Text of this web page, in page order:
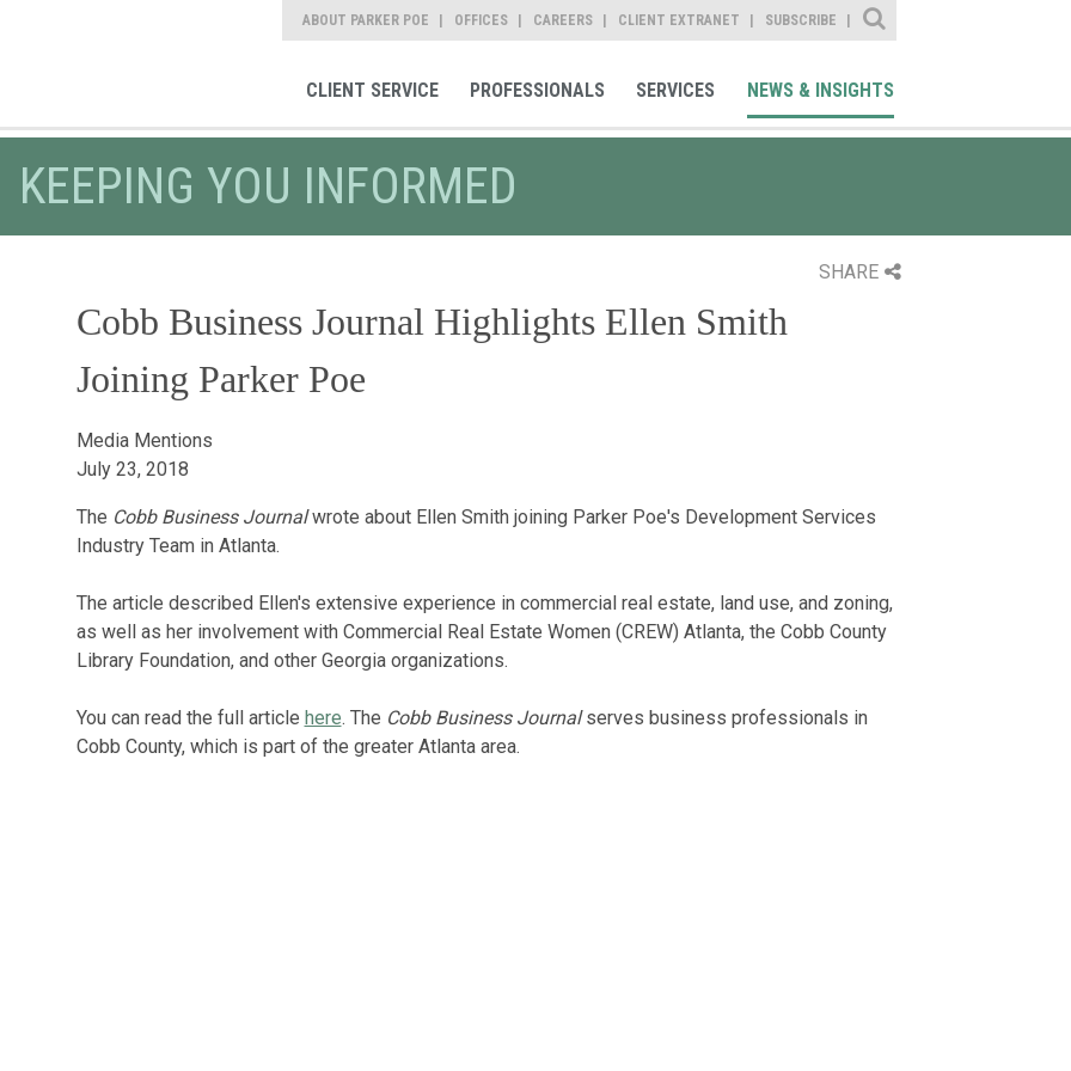
ABOUT PARKER POE OFFICES CAREERS CLIENT EXTRANET SUBSCRIBE
Site Search
CLIENT SERVICE PROFESSIONALS SERVICES NEWS & INSIGHTS
KEEPING YOU INFORMED
SHARE
Cobb Business Journal Highlights Ellen Smith
Joining Parker Poe
Media Mentions
July 23, 2018
The Cobb Business Journalwrote about Ellen Smith joining Parker Poe's Development Services
Industry Team in Atlanta.
The article described Ellen's extensive experience in commercial real estate, land use, and zoning,
as well as her involvement with Commercial Real Estate Women (CREW) Atlanta, the Cobb County
Library Foundation, and other Georgia organizations.
You can read the full article here. The Cobb Business Journalserves business professionals in
Cobb County, which is part of the greater Atlanta area.